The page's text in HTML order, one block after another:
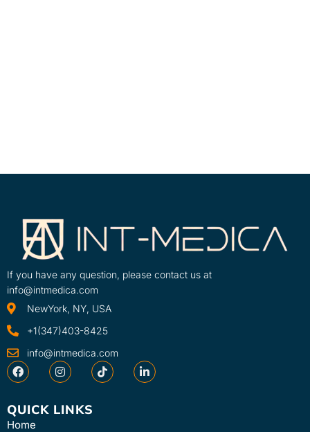
If you have any question, please contact us at
info@intmedica.com
NewYork, NY, USA
+1(347)403-8425
info@intmedica.com
QUICK LINKS
Home